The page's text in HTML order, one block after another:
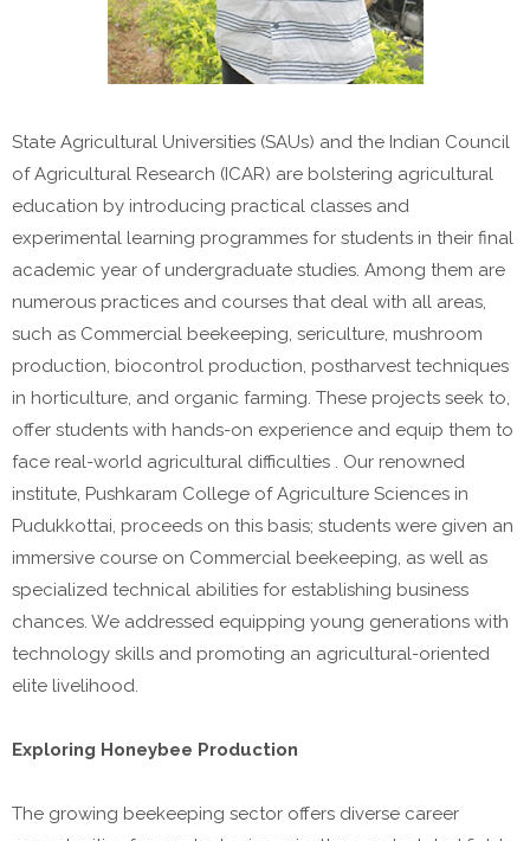
State Agricultural Universities (SAUs) and the Indian Council
of Agricultural Research (ICAR) are bolstering agricultural
education by introducing practical classes and
experimental learning programmes for students in their final
academic year of undergraduate studies. Among them are
numerous practices and courses that deal with all areas,
such as Commercial beekeeping, sericulture, mushroom
production, biocontrol production, postharvest techniques
in horticulture, and organic farming. These projects seek to,
offer students with hands-on experience and equip them to
face real-world agricultural difficulties . Our renowned
institute, Pushkaram College of Agriculture Sciences in
Pudukkottai, proceeds on this basis; students were given an
immersive course on Commercial beekeeping, as well as
specialized technical abilities for establishing business
chances. We addressed equipping young generations with
technology skills and promoting an agricultural-oriented
elite livelihood.
Exploring Honeybee Production
The growing beekeeping sector offers diverse career